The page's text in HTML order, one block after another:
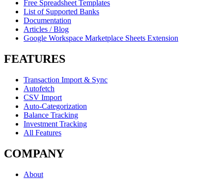
Free Spreadsheet Templates
List of Supported Banks
Documentation
Articles / Blog
Google Workspace Marketplace Sheets Extension
FEATURES
Transaction Import & Sync
Autofetch
CSV Import
Auto-Categorization
Balance Tracking
Investment Tracking
All Features
COMPANY
About